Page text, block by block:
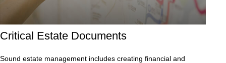
Critical Estate Documents
Sound estate management includes creating financial and